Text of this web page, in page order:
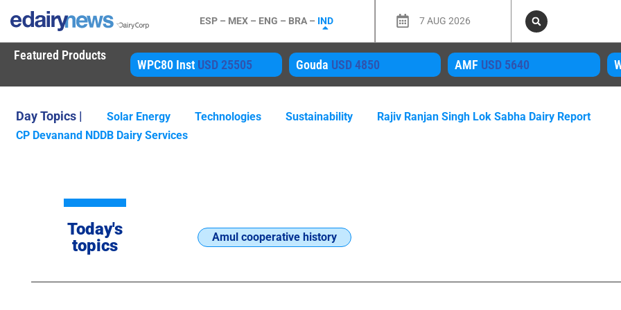
ESP – MEX – ENG – BRA – IND 7 AUG 2026
Featured Products
WPC80 InstUSD 25505 USD 4850 USD 5640
Day Topics | Solar Energy Technologies Sustainability
Rajiv Ranjan Singh Lok Sabha Dairy Report
CP Devanand NDDB Dairy Services
Today's
topics
Amul cooperative history